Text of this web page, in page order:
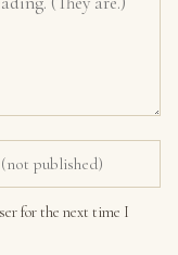
for the next time I